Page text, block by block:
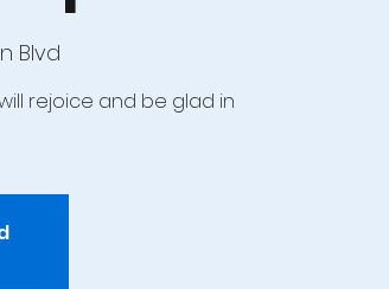
Blvd
rejoice and be glad in